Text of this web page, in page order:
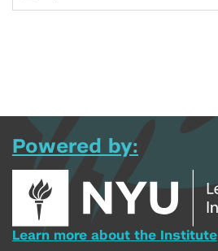
Powered by:
Learn more about the Institute